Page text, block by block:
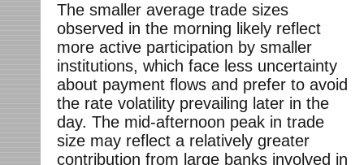
The smaller average trade sizes
observed in the morning likely reflect
more active participation by smaller
institutions, which face less uncertainty
about payment flows and prefer to avoid
the rate volatility prevailing later in the
day. The mid-afternoon peak in trade
size may reflect a relatively greater
contribution from large banks involved in